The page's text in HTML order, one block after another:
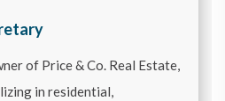
of Price & Co. Real Estate,
in residential,